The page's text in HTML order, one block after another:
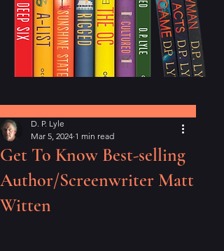
Get To Know Best-selling
Author/Screenwriter Matt
Witten
D. P. Lyle
Mar 5, 2024 1 min read